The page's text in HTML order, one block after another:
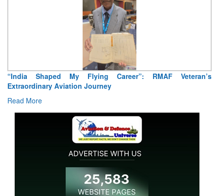
“India Shaped My Flying Career”: RMAF Veteran’s
Extraordinary Aviation Journey
Read More